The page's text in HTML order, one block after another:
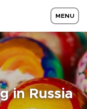
MENU
in Russia